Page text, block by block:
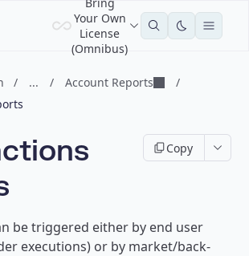
Your Own
License
(Omnibus)
/ ... / Account Reports
/
Copy
be triggered either by end user
executions) or by market/back-